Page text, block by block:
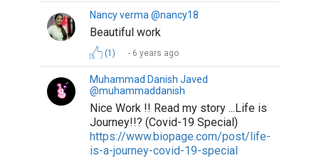
Nancy verma @nancy18
Beautiful work
(1) 6 years ago
Muhammad Danish Javed
@muhammaddanish
Nice Work !! Read my story ...Life is
Journey!!? (Covid-19 Special)
https://www.biopage.com/post/life-
is-a-journey-covid-19-special